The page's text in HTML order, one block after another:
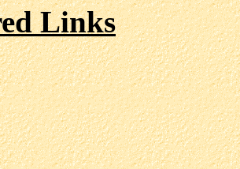
Links